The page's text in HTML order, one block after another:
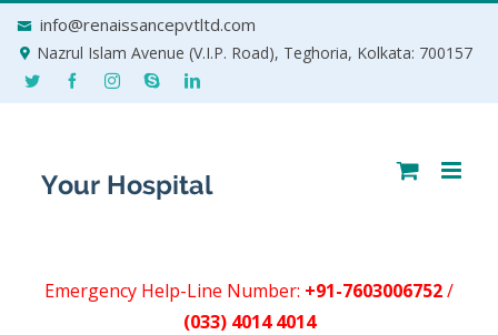
info@renaissancepvtltd.com
Nazrul Islam Avenue (V.I.P. Road), Teghoria, Kolkata: 700157
Emergency Help-Line Number: +91-7603006752/
(033) 4014 4014